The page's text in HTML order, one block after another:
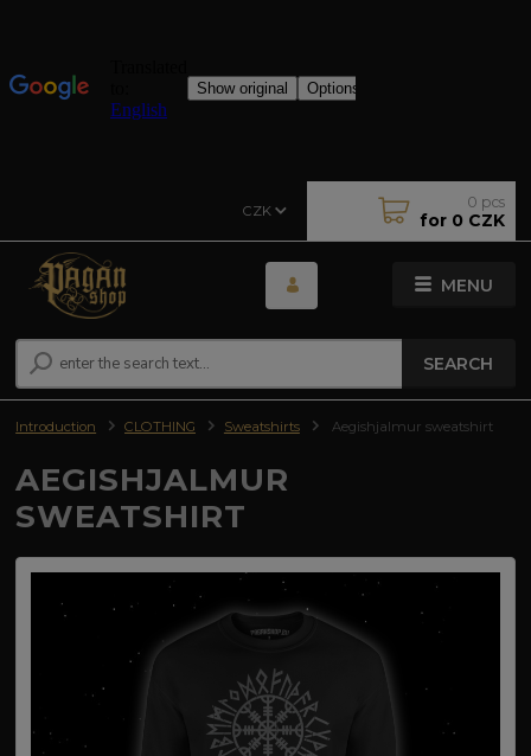
MENU
CZK
SEARCH
0 pcs
for 0 CZK
Introduction CLOTHING Sweatshirts Aegishjalmur sweatshirt
AEGISHJALMUR
SWEATSHIRT